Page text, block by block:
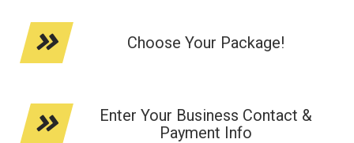
Choose Your Package!
Enter Your Business Contact &
Payment Info